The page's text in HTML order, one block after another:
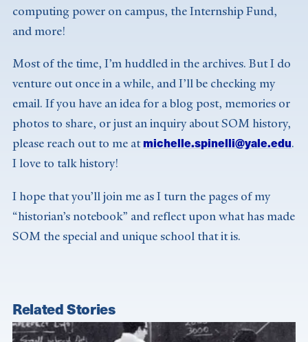
computing power on campus, the Internship Fund,
and more!
Most of the time, I’m huddled in the archives. But I do
venture out once in a while, and I’ll be checking my
email. If you have an idea for a blog post, memories or
photos to share, or just an inquiry about SOM history,
please reach out to me atmichelle.spinelli@yale.edu.
I love to talk history!
I hope that you’ll join me as I turn the pages of my
“historian’s notebook” and reflect upon what has made
SOM the special and unique school that it is.
Related Stories